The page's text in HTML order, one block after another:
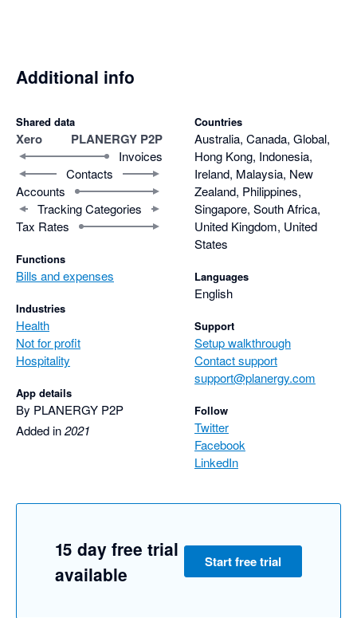
Additional info
Shared data
Xero PLANERGY P2P
Invoices
Contacts
Accounts
Tracking Categories
Tax Rates
Functions
Bills and expenses
Industries
Health
Not for profit
Hospitality
App details
By PLANERGY P2P
Added in2021
Countries
Australia, Canada, Global,
Hong Kong, Indonesia,
Ireland, Malaysia, New
Zealand, Philippines,
Singapore, South Africa,
United Kingdom, United
States
Languages
English
Support
Setup walkthrough
Contact support
support@planergy.com
Follow
Twitter
Facebook
LinkedIn
15 day free trial
available
Start free trial